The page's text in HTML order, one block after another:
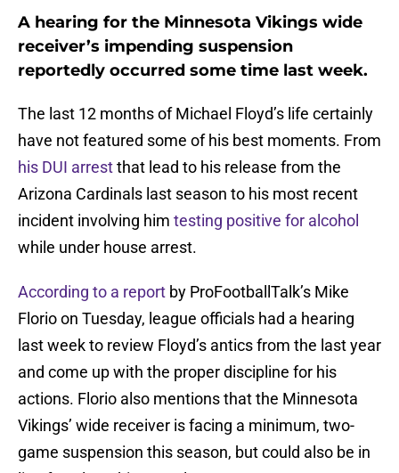
A hearing for the Minnesota Vikings wide
receiver’s impending suspension
reportedly occurred some time last week.
The last 12 months of Michael Floyd’s life certainly
have not featured some of his best moments. From
his DUI arrestthat lead to his release from the
Arizona Cardinals last season to his most recent
incident involving him testing positive for alcohol
while under house arrest.
According to a report by ProFootballTalk’s Mike
Florio on Tuesday, league officials had a hearing
last week to review Floyd’s antics from the last year
and come up with the proper discipline for his
actions. Florio also mentions that the Minnesota
Vikings’ wide receiver is facing a minimum, two-
game suspension this season, but could also be in